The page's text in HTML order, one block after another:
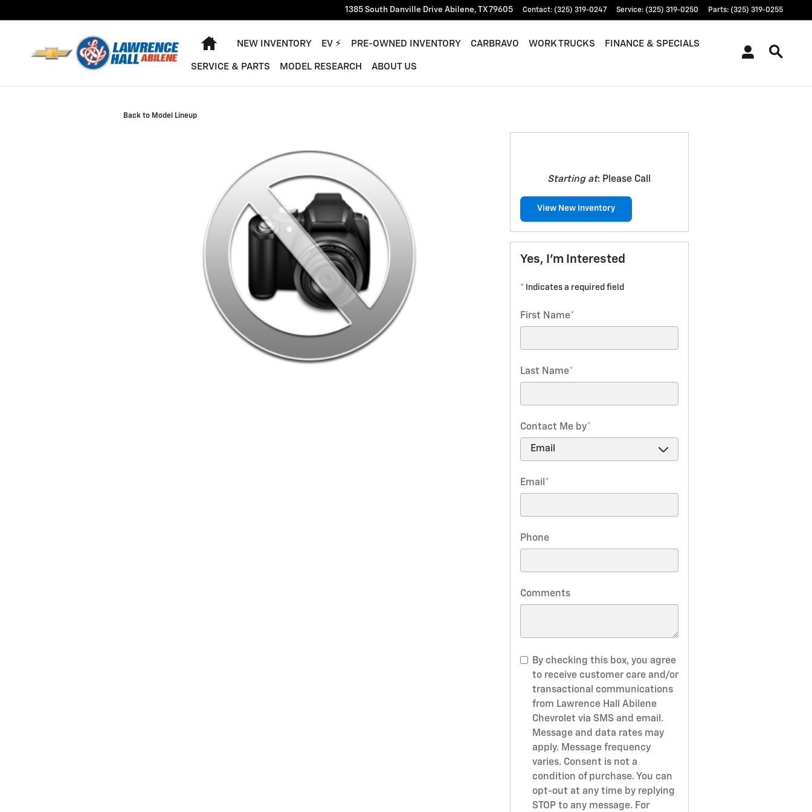
1385 South Danville Drive Abilene, TX79605 Contact: (325) 319-0247 Service: (325) 319-0250 Parts: (325) 319-0255
HOME
NEW INVENTORY EV ⚡︎ PRE-OWNED INVENTORY CARBRAVO WORK TRUCKS FINANCE & SPECIALS
SERVICE & PARTS MODEL RESEARCH ABOUT US
Back to Model Lineup
Starting at: Please Call
View New Inventory
Yes, I'm Interested
* Indicates a required field
First Name*
Last Name*
Contact Me by*
Email *
Phone
Comments
By checking this box, you agree
to receive customer care and/or
transactional communications
from Lawrence Hall Abilene
Chevrolet via SMS and email.
Message and data rates may
apply. Message frequency
varies. Consent is not a
condition of purchase. You can
opt-out at any time by replying
STOP to any message. For